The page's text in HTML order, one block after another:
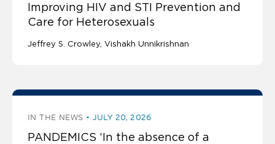
Improving HIV and STI Prevention and
Care for Heterosexuals
Jeffrey S. Crowley Vishakh Unnikrishnan
IN THE NEWS JULY 20, 2026
PANDEMICS ‘In the absence of a